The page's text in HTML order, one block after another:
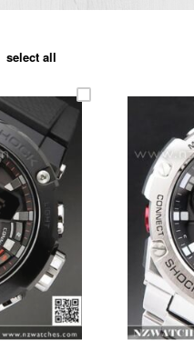
select all